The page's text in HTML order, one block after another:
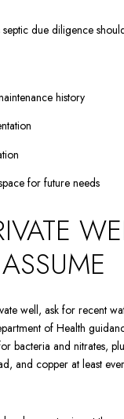
due diligence
history
for future needs
well, ask for recent
of Health
bacteria and nitrates,
and copper at least